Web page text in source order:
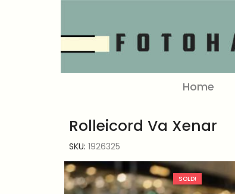
Home
Rolleicord Va Xenar
SKU:1926325
SOLD!